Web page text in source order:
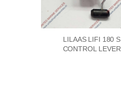
LILAAS LIFI 180 S
CONTROL LEVER